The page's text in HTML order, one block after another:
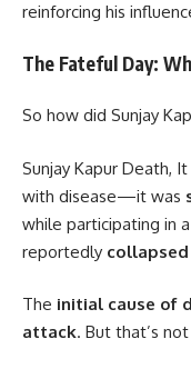
reinforcing his
The Fateful Day:
So how did Sunjay
Sunjay Kapur Death,
with disease—it was
while participating in
reportedly
The initial cause of
attack. But that’s